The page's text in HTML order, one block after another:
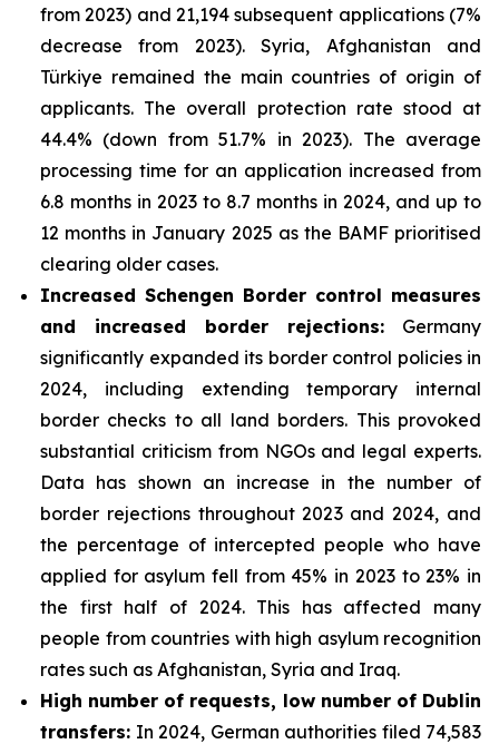
from 2023) and 21,194 subsequent applications (7%
decrease from 2023). Syria, Afghanistan and
Türkiye remained the main countries of origin of
applicants. The overall protection rate stood at
44.4% (down from 51.7% in 2023). The average
processing time for an application increased from
6.8 months in 2023 to 8.7 months in 2024, and up to
12 months in January 2025 as the BAMF prioritised
clearing older cases.
Increased Schengen Border control measures
and increased border rejections: Germany
significantly expanded its border control policies in
2024, including extending temporary internal
border checks to all land borders. This provoked
substantial criticism from NGOs and legal experts.
Data has shown an increase in the number of
border rejections throughout 2023 and 2024, and
the percentage of intercepted people who have
applied for asylum fell from 45% in 2023 to 23% in
the first half of 2024. This has affected many
people from countries with high asylum recognition
rates such as Afghanistan, Syria and Iraq.
High number of requests, low number of Dublin
transfers: In 2024, German authorities filed 74,583